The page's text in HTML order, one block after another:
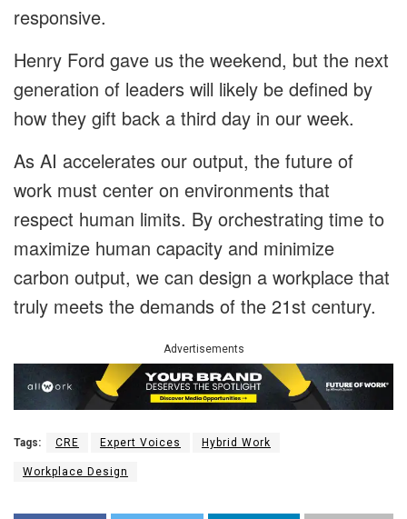
responsive.
Henry Ford gave us the weekend, but the next
generation of leaders will likely be defined by
how they gift back a third day in our week.
As AI accelerates our output, the future of
work must center on environments that
respect human limits. By orchestrating time to
maximize human capacity and minimize
carbon output, we can design a workplace that
truly meets the demands of the 21st century.
Advertisements
Tags: CRE Expert Voices Hybrid Work
Workplace Design